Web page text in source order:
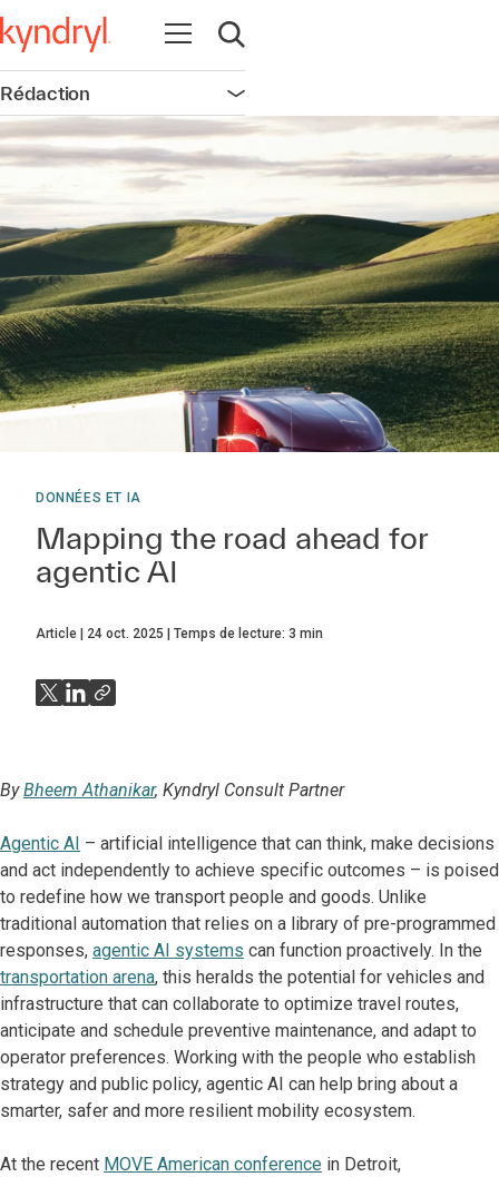
Ouvrir la navigation
Ouvrir la recherche
Rédaction Ouvrir la navigation
DONNÉES ET IA
Mapping the road ahead for
agentic AI
Article 24 oct. 2025 Temps de lecture: 3 min
ByBheem Athanikar, Kyndryl Consult Partner
Agentic AI – artificial intelligence that can think, make decisions
and act independently to achieve specific outcomes – is poised
to redefine how we transport people and goods. Unlike
traditional automation that relies on a library of pre-programmed
responses, agentic AI systems can function proactively. In the
transportation arena, this heralds the potential for vehicles and
infrastructure that can collaborate to optimize travel routes,
anticipate and schedule preventive maintenance, and adapt to
operator preferences. Working with the people who establish
strategy and public policy, agentic AI can help bring about a
smarter, safer and more resilient mobility ecosystem.
At the recent MOVE American conference in Detroit,